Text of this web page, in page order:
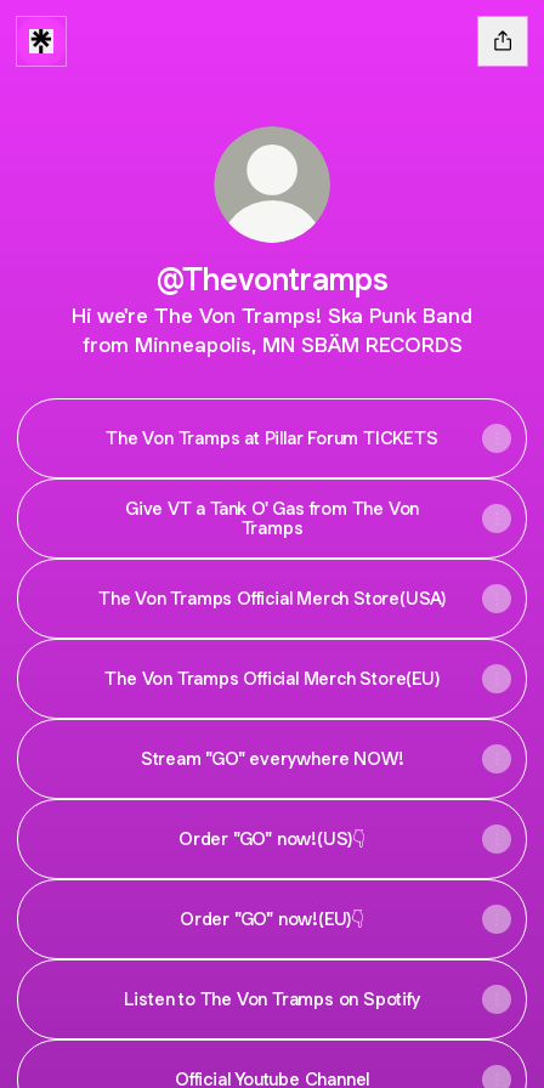
@Thevontramps
Hi we're The Von Tramps! Ska Punk Band
from Minneapolis, MN SBÄM RECORDS
The Von Tramps at Pillar Forum TICKETS
Give VT a Tank O' Gas from The Von
Tramps
The Von Tramps Official Merch Store(USA)
The Von Tramps Official Merch Store(EU)
Stream "GO" everywhere NOW!
Order "GO" now!(US)👇
Order "GO" now!(EU)👇
Listen to The Von Tramps on Spotify
Official Youtube Channel